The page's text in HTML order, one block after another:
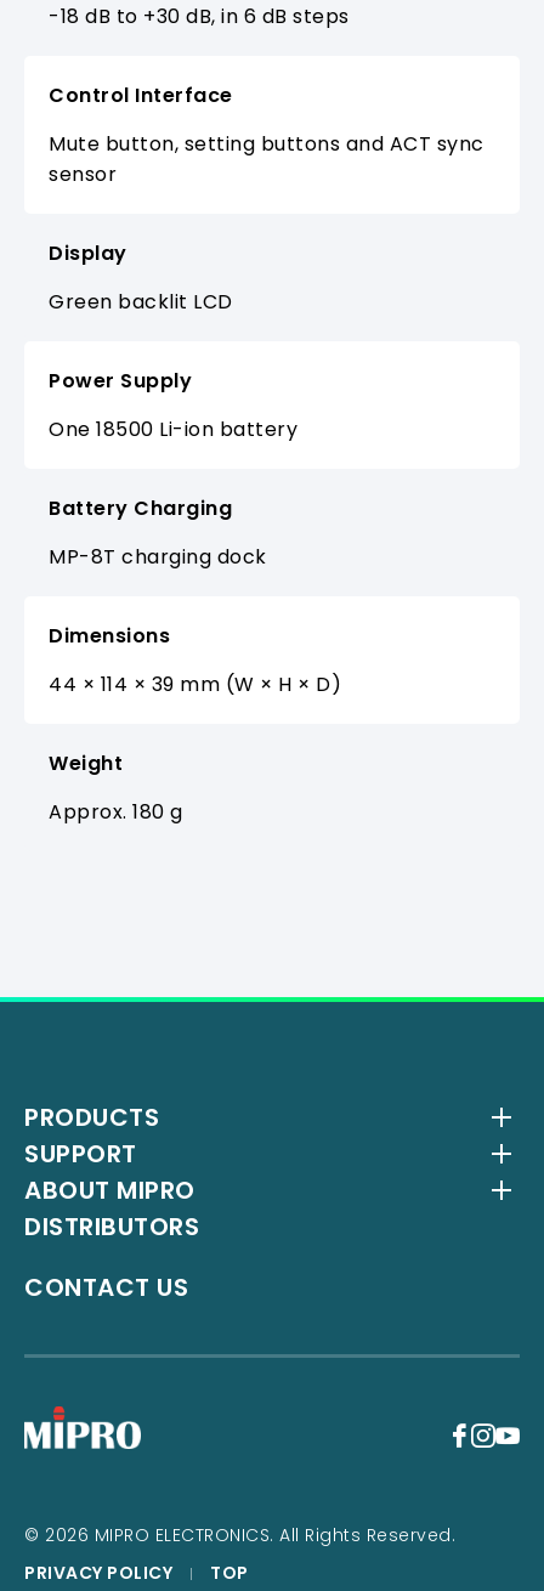
-18 dB to +30 dB, in 6 dB steps
Control Interface
Mute button, setting buttons and ACT sync
sensor
Display
Green backlit LCD
Power Supply
One 18500 Li-ion battery
Battery Charging
MP-8T charging dock
Dimensions
44 × 114 × 39 mm (W × H × D)
Weight
Approx. 180 g
PRODUCTS
Wireless Systems
Antenna Systems
IEM Systems
Interlinking Transmitters
SUPPORT
Downloads
YouTube Channel
ABOUT MIPRO
About Us
Milestones
DISTRIBUTORS
CONTACT US
© 2026 MIPRO ELECTRONICS. All Rights Reserved.
PRIVACY POLICY
TOP